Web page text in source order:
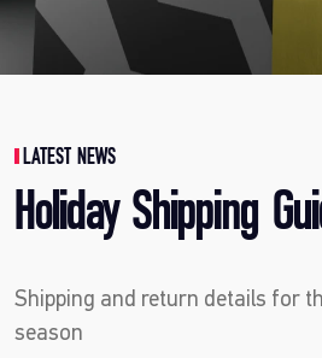
LATEST NEWS
Holiday Shipping
Shipping and return details for
season